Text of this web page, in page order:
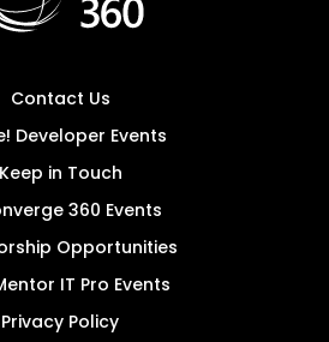
Contact Us
Developer Events
Keep in Touch
360 Events
Opportunities
IT Pro Events
Privacy Policy